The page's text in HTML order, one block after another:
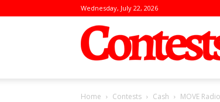
Wednesday, July 22, 2026
Home Contests Cash MOVE